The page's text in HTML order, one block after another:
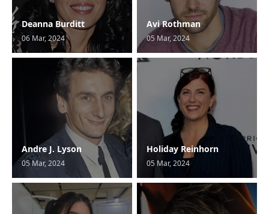
Deanna Burditt
06 Mar, 2024
Avi Rothman
05 Mar, 2024
Andre J. Lyson
05 Mar, 2024
Holiday Reinhorn
05 Mar, 2024